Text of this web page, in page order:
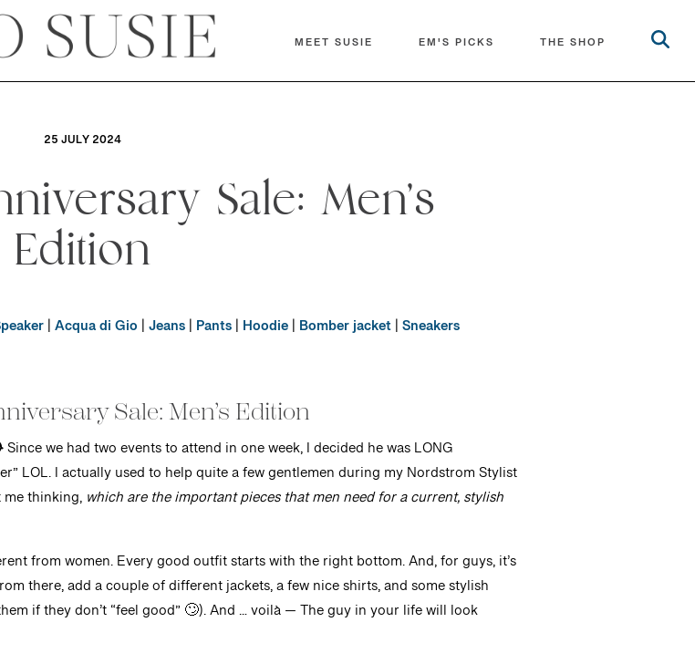
MEET SUSIE EM'S PICKS THE SHOP
25 JULY 2024
Sale: Men’s
Edition
|Acqua di Gio |Jeans| Pants| Hoodie| Bomber jacket|Sneakers
Sale: Men’s Edition
Since we had two events to attend in one week, I decided he was LONG
LOL. I actually used to help quite a few gentlemen during my Nordstrom Stylist
me thinking, which are the important pieces that men need for a current, stylish
from women. Every good outfit starts with the right bottom. And, for guys, it’s
there, add a couple of different jackets, a few nice shirts, and some stylish
if they don’t “feel good” 🙄). And … voilà — The guy in your life will look